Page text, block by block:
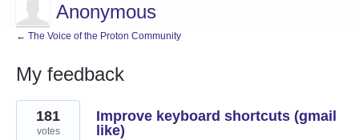
Anonymous
← The Voice of the Proton Community
My feedback
1
result
found
Improve keyboard shortcuts (gmail
like)
181
votes